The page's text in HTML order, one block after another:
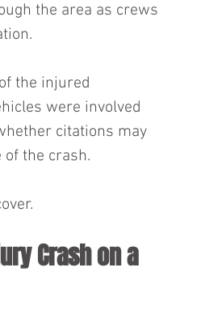
the area as crews
the injured
were involved
citations may
the crash.
Crash on a